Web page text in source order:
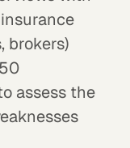
brokers)
assess the